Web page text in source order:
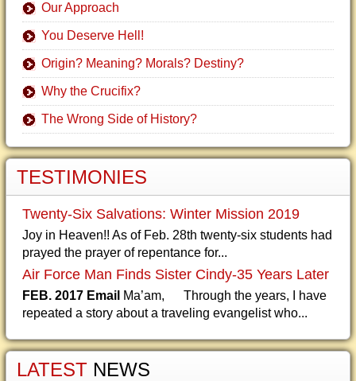
Our Approach
You Deserve Hell!
Origin? Meaning? Morals? Destiny?
Why the Crucifix?
The Wrong Side of History?
TESTIMONIES
Twenty-Six Salvations: Winter Mission 2019
Joy in Heaven!! As of Feb. 28th twenty-six students had
prayed the prayer of repentance for...
Air Force Man Finds Sister Cindy-35 Years Later
FEB. 2017 Email Ma’am, Through the years, I have
repeated a story about a traveling evangelist who...
LATEST NEWS